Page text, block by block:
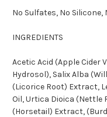
No Sulfates, No Silicone,
INGREDIENTS
Acetic Acid (Apple Cider
Hydrosol), Salix Alba
(Licorice Root) Extract,
Oil, Urtica Dioica (Nettle
(Horsetail) Extract,